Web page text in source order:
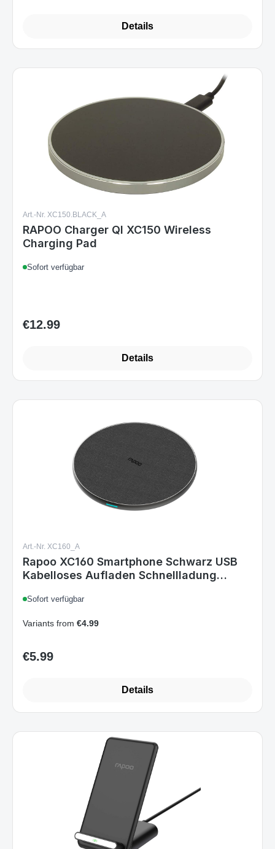
Details
Art.-Nr. XC150.BLACK_A
RAPOO Charger QI XC150 Wireless
Charging Pad
Sofort verfügbar
Regular price:
€12.99
Details
Art.-Nr. XC160_A
Rapoo XC160 Smartphone Schwarz USB
Kabelloses Aufladen Schnellladung
Sofort verfügbar
Variants from €4.99
Regular price:
€5.99
Details